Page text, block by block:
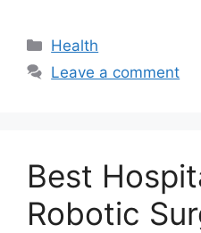
Categories
Health
Leave a comment
Best
Robotic